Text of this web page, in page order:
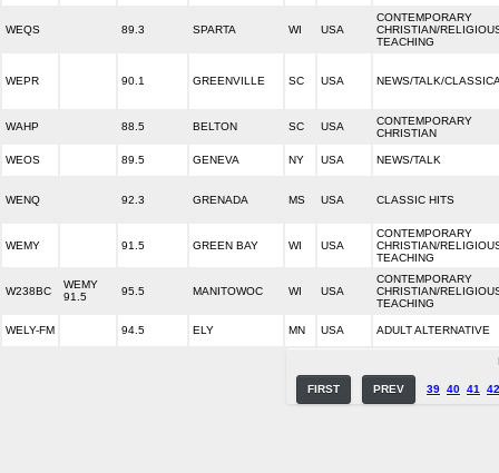
WEQS 89.3 SPARTA WI USA
CONTEMPORARY
CHRISTIAN/
TEACHING
WEPR 90.1 GREENVILLE SC USA NEWS/TALK/
WAHP 88.5 BELTON SC USA
CONTEMPORARY
CHRISTIAN
WEOS 89.5 GENEVA NY USA NEWS/TALK
WENQ 92.3 GRENADA MS USA CLASSIC HITS
WEMY 91.5 GREEN BAY WI USA
CONTEMPORARY
CHRISTIAN/
TEACHING
W238BC
WEMY
91.5
95.5 MANITOWOC WI USA
CONTEMPORARY
CHRISTIAN/
TEACHING
WELY-FM 94.5 ELY MN USA ADULT ALTERNATIVE
FIRST PREV 39 40 41 42